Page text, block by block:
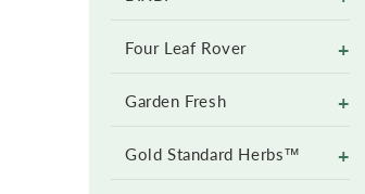
Four Leaf Rover +
Garden Fresh +
Gold Standard Herbs™ +